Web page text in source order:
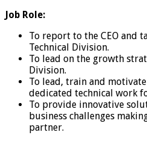
Job Role:
To report to the CEO and
Technical Division.
To lead on the growth
Division.
To lead, train and
dedicated technical work
To provide innovative
business challenges
partner.